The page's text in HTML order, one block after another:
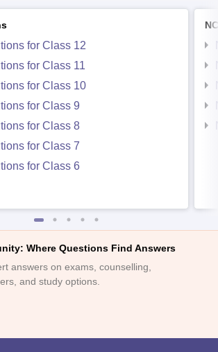
for Class 12
for Class 11
for Class 10
for Class 9
for Class 8
for Class 7
for Class 6
Where Questions Find Answers
answers on exams, counselling,
and study options.